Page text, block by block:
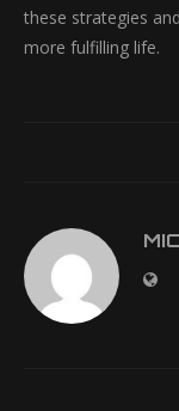
these strategies
more fulfilling life.